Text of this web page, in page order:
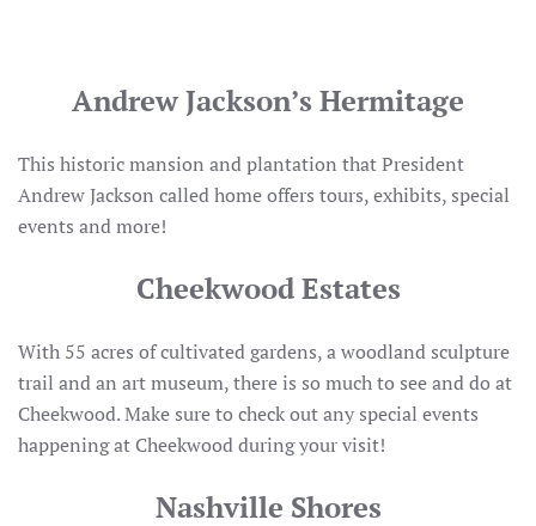
Andrew Jackson’s Hermitage
This historic mansion and plantation that President
Andrew Jackson called home offers tours, exhibits, special
events and more!
Cheekwood Estates
With 55 acres of cultivated gardens, a woodland sculpture
trail and an art museum, there is so much to see and do at
Cheekwood. Make sure to check out any special events
happening at Cheekwood during your visit!
Nashville Shores